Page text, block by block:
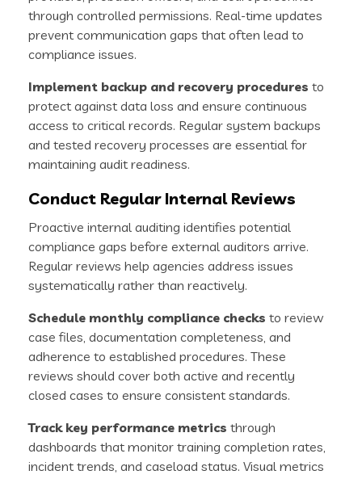
through controlled permissions. Real-time updates
prevent communication gaps that often lead to
compliance issues.
Implement backup and recovery procedures to
protect against data loss and ensure continuous
access to critical records. Regular system backups
and tested recovery processes are essential for
maintaining audit readiness.
Conduct Regular Internal Reviews
Proactive internal auditing identifies potential
compliance gaps before external auditors arrive.
Regular reviews help agencies address issues
systematically rather than reactively.
Schedule monthly compliance checks to review
case files, documentation completeness, and
adherence to established procedures. These
reviews should cover both active and recently
closed cases to ensure consistent standards.
Track key performance metrics through
dashboards that monitor training completion rates,
incident trends, and caseload status. Visual metrics